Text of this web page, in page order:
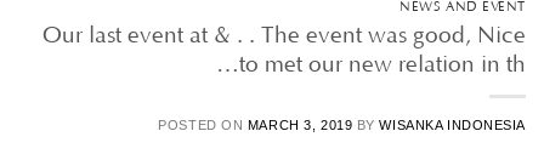
NEWS AND EVENT
Our last event at & . . The event was good, Nice
to met our new relation in th…
POSTED ON MARCH 3, 2019 BYWISANKA INDONESIA